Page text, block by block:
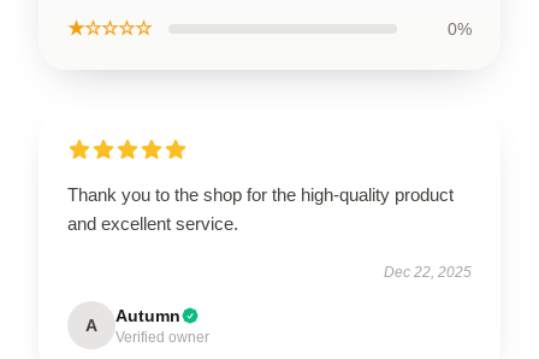
★☆☆☆☆ 0%
Thank you to the shop for the high-quality product
and excellent service.
Dec 22, 2025
A Autumn
Verified owner